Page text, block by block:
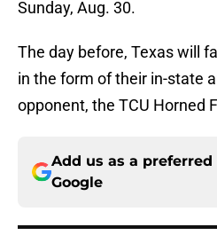
Sunday, Aug. 30.
The day before, Texas will
in the form of their in-state
opponent, the TCU Horned
Add us as a preferred
Google